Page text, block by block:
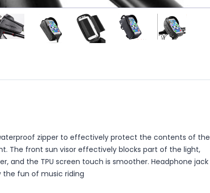
zipper to effectively protect the contents of the
The front sun visor effectively blocks part of the light,
and the TPU screen touch is smoother. Headphone jack
the fun of music riding